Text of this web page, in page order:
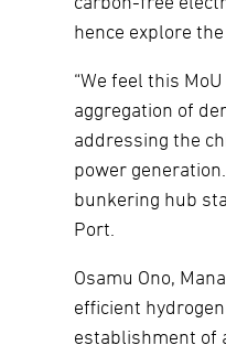
hence explore
“We feel this
aggregation of
addressing the
power
bunkering hub
Port.
Osamu Ono,
efficient
establishment of